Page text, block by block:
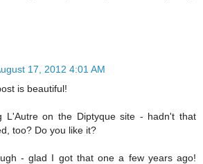
17, 2012 4:01 AM
is beautiful!
L'Autre on the Diptyque site - hadn't that
too? Do you like it?
- glad I got that one a few years ago!